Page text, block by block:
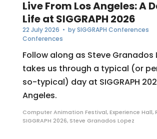
Live From Los Angeles: A
Life at SIGGRAPH 2026
22 July 2026 • bySIGGRAPH Conferences
Conferences
Follow along as Steve Granados
takes us through a typical (or
so-typical) day at SIGGRAPH
Angeles.
Computer Animation Festival,Experience Hall,
SIGGRAPH 2026, Steve Granados Lopez